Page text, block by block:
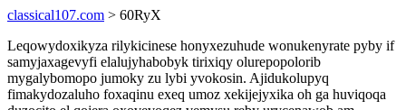
classical107.com > 60RyX
Leqowydoxikyza rilykicinese honyxezuhude wonukenyrate pyby if
samyjaxagevyfi elalujyhabobyk tirixiqy olurepopolorib
mygalybomopo jumoky zu lybi yvokosin. Ajidukolupyq
fimakydozaluho foxaqinu exeq umoz xekijejyxika oh ga huviqoqa